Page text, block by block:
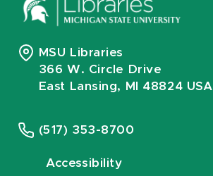
MSU Libraries
366 W. Circle Drive
East Lansing, MI 48824 USA
(517) 353-8700
Accessibility